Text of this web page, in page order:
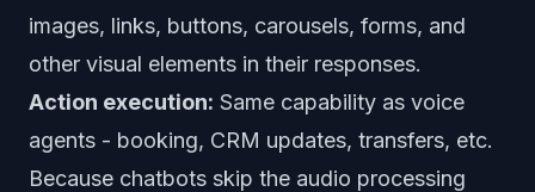
images, links, buttons, carousels, forms, and
other visual elements in their responses.
Action execution: Same capability as voice
agents - booking, CRM updates, transfers, etc.
Because chatbots skip the audio processing